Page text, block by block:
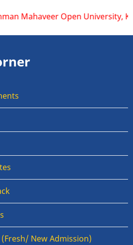
Mahaveer Open University,
New Admission)